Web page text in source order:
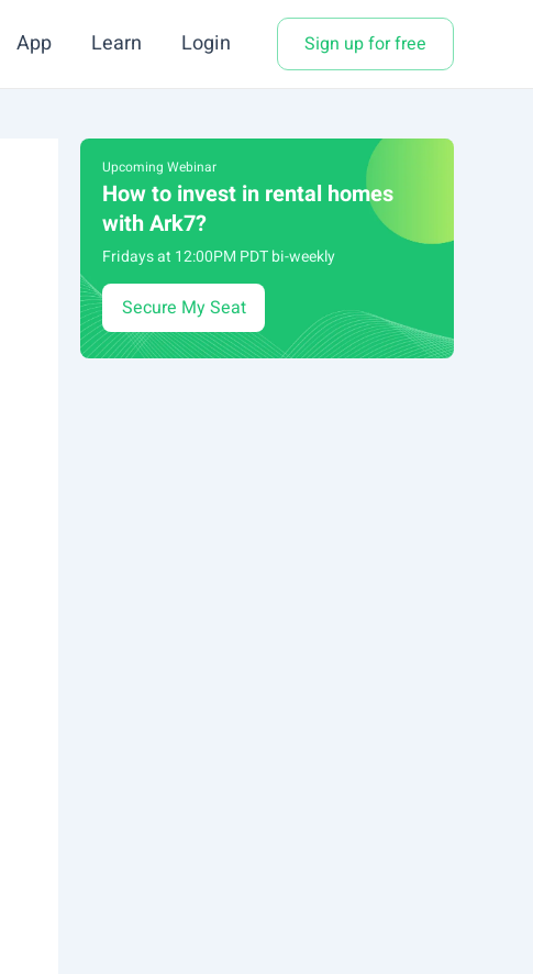
App Learn Login Sign up for free
Upcoming Webinar
How to invest in rental homes
with Ark7?
Fridays at 12:00PM PDT bi-weekly
Secure My Seat